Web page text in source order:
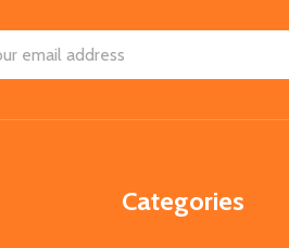
Categories